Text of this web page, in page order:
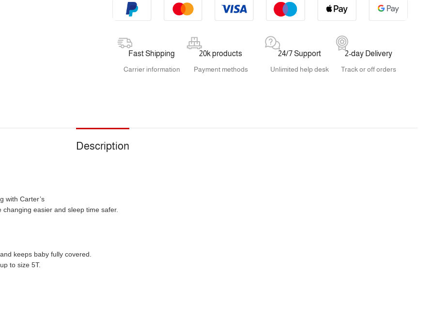
Fast Shipping
Carrier information
20k products
Payment methods
24/7 Support
Unlimited help desk
2-day Delivery
Track or off orders
Description
with Carter’s
easier and sleep time safer.
keeps baby fully covered.
to size 5T.